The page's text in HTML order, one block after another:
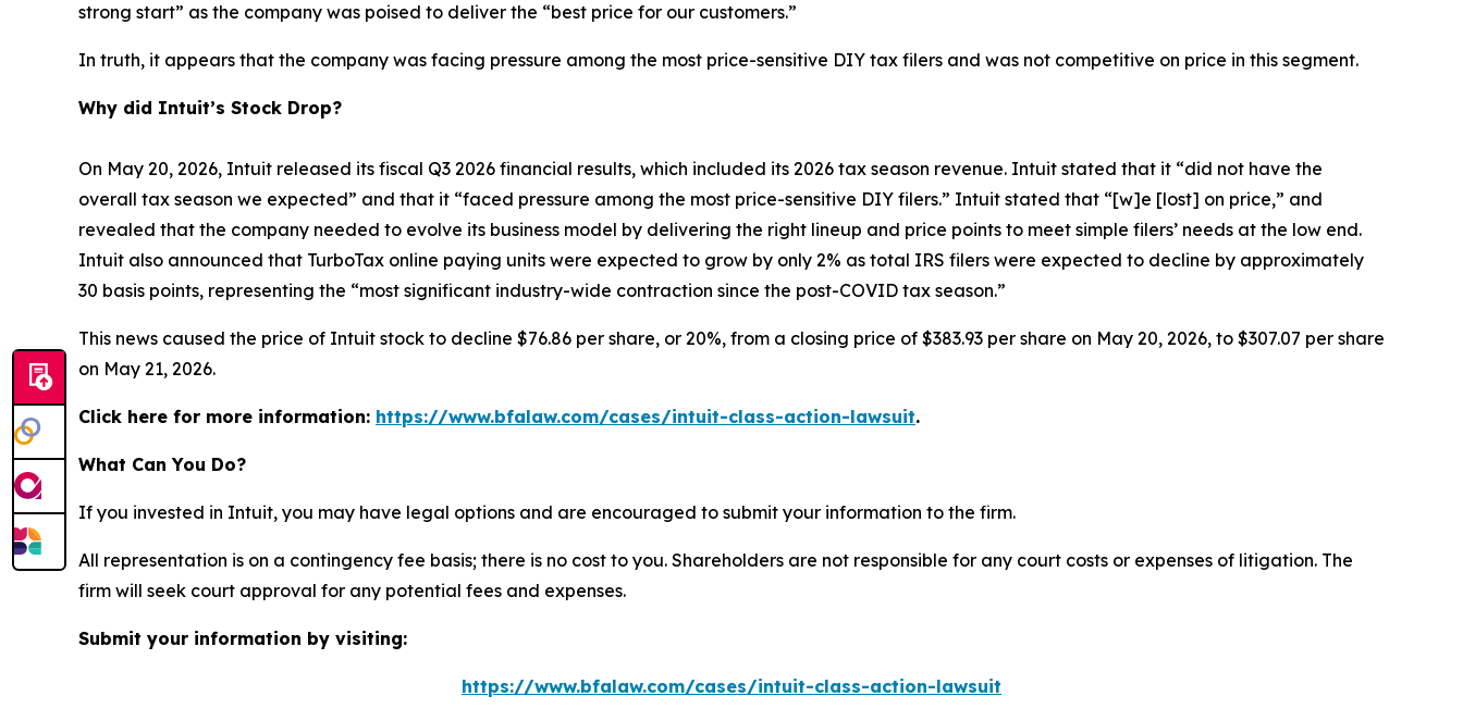
strong start” as the company was poised to deliver the “best price for our customers.”
In truth, it appears that the company was facing pressure among the most price-sensitive DIY tax filers and was not competitive on price in this segment.
Why did Intuit’s Stock Drop?
On May 20, 2026, Intuit released its fiscal Q3 2026 financial results, which included its 2026 tax season revenue. Intuit stated that it “did not have the
overall tax season we expected” and that it “faced pressure among the most price-sensitive DIY filers.” Intuit stated that “[w]e [lost] on price,” and
revealed that the company needed to evolve its business model by delivering the right lineup and price points to meet simple filers’ needs at the low end.
Intuit also announced that TurboTax online paying units were expected to grow by only 2% as total IRS filers were expected to decline by approximately
30 basis points, representing the “most significant industry-wide contraction since the post-COVID tax season.”
This news caused the price of Intuit stock to decline $76.86 per share, or 20%, from a closing price of $383.93 per share on May 20, 2026, to $307.07 per share
on May 21, 2026.
Click here for more information: https://www.bfalaw.com/cases/intuit-class-action-lawsuit.
What Can You Do?
If you invested in Intuit, you may have legal options and are encouraged to submit your information to the firm.
All representation is on a contingency fee basis; there is no cost to you. Shareholders are not responsible for any court costs or expenses of litigation. The
firm will seek court approval for any potential fees and expenses.
Submit your information by visiting:
https://www.bfalaw.com/cases/intuit-class-action-lawsuit